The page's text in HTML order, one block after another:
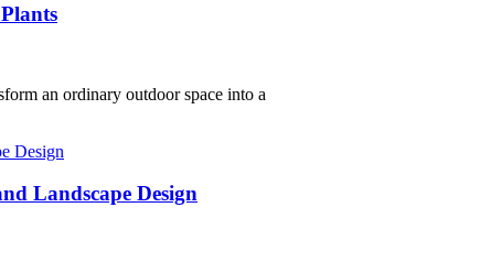
an ordinary outdoor space into a
Landscape Design